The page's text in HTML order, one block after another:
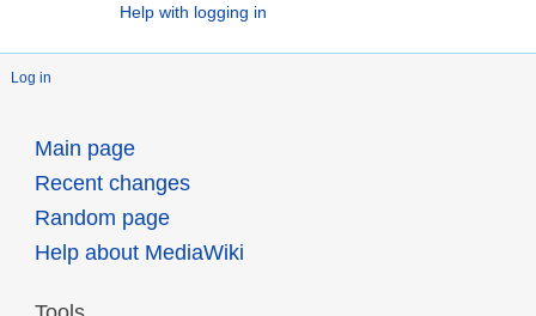
Help with logging in
Log in
Main page
Recent changes
Random page
Help about MediaWiki